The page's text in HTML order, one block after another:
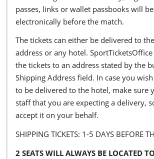
passes, links or wallet passbooks will
electronically before the match.
The tickets can either be delivered to
address or any hotel.
the tickets to an address stated by the
Shipping Address field. In case you
to be delivered to the hotel, make sure
staff that you are expecting a delivery,
accept it on your behalf.
SHIPPING TICKETS: 1-5 DAYS BEFORE
2 SEATS WILL ALWAYS BE LOCATED